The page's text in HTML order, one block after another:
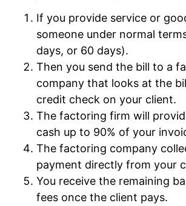
If you provide service or
someone under normal
days, or 60 days).
Then you send the bill to a
company that looks at the
credit check on your client.
The factoring firm will
cash up to 90% of your
The factoring company
payment directly from your
You receive the remaining
fees once the client pays.